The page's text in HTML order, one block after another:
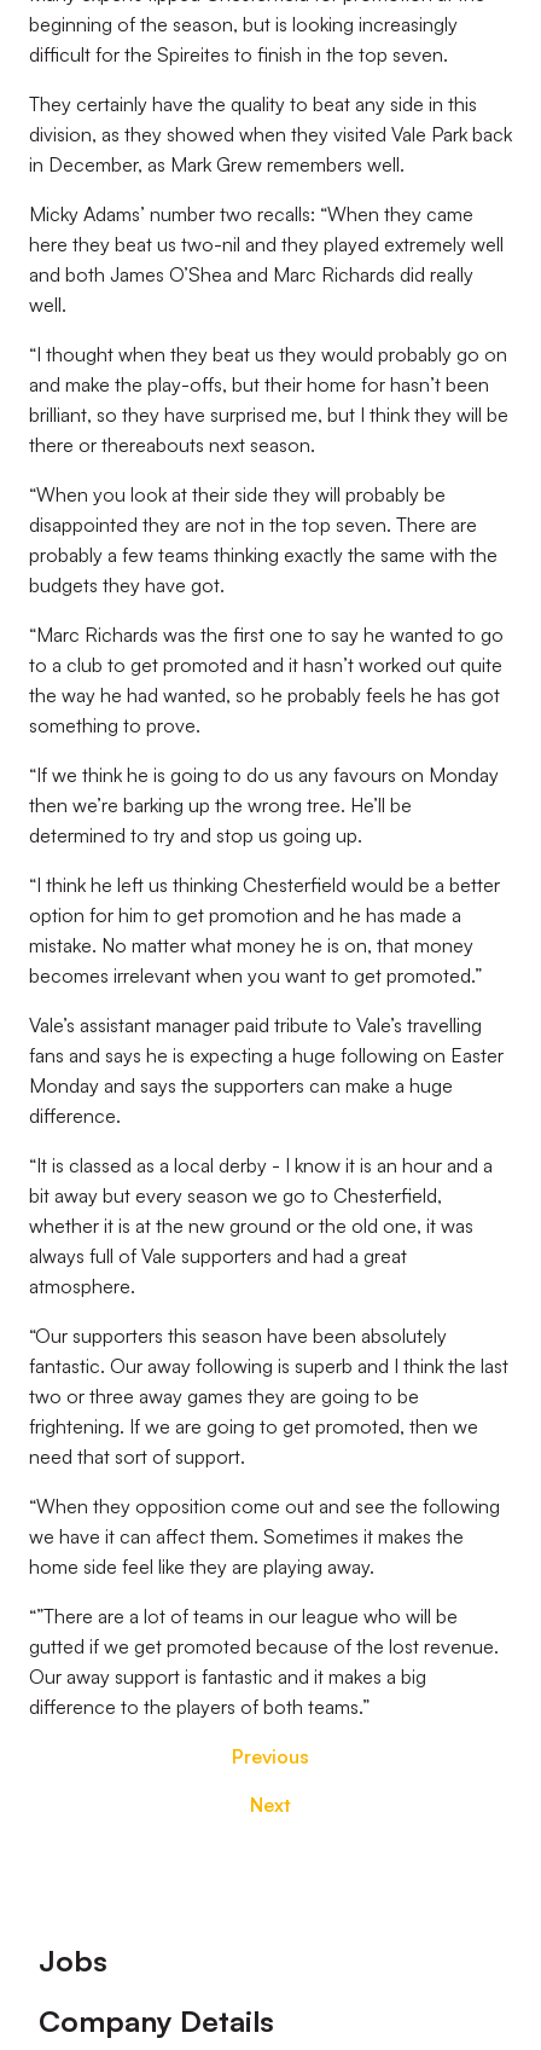
beginning of the season, but is looking increasingly
difficult for the Spireites to finish in the top seven.
They certainly have the quality to beat any side in this
division, as they showed when they visited Vale Park back
in December, as Mark Grew remembers well.
Micky Adams’ number two recalls: “When they came
here they beat us two-nil and they played extremely well
and both James O’Shea and Marc Richards did really
well.
“I thought when they beat us they would probably go on
and make the play-offs, but their home for hasn’t been
brilliant, so they have surprised me, but I think they will be
there or thereabouts next season.
“When you look at their side they will probably be
disappointed they are not in the top seven. There are
probably a few teams thinking exactly the same with the
budgets they have got.
“Marc Richards was the first one to say he wanted to go
to a club to get promoted and it hasn’t worked out quite
the way he had wanted, so he probably feels he has got
something to prove.
“If we think he is going to do us any favours on Monday
then we’re barking up the wrong tree. He’ll be
determined to try and stop us going up.
“I think he left us thinking Chesterfield would be a better
option for him to get promotion and he has made a
mistake. No matter what money he is on, that money
becomes irrelevant when you want to get promoted.”
Vale’s assistant manager paid tribute to Vale’s travelling
fans and says he is expecting a huge following on Easter
Monday and says the supporters can make a huge
difference.
“It is classed as a local derby - I know it is an hour and a
bit away but every season we go to Chesterfield,
whether it is at the new ground or the old one, it was
always full of Vale supporters and had a great
atmosphere.
“Our supporters this season have been absolutely
fantastic. Our away following is superb and I think the last
two or three away games they are going to be
frightening. If we are going to get promoted, then we
need that sort of support.
“When they opposition come out and see the following
we have it can affect them. Sometimes it makes the
home side feel like they are playing away.
“”There are a lot of teams in our league who will be
gutted if we get promoted because of the lost revenue.
Our away support is fantastic and it makes a big
difference to the players of both teams.”
Previous
Next
Footer
Jobs
Company Details